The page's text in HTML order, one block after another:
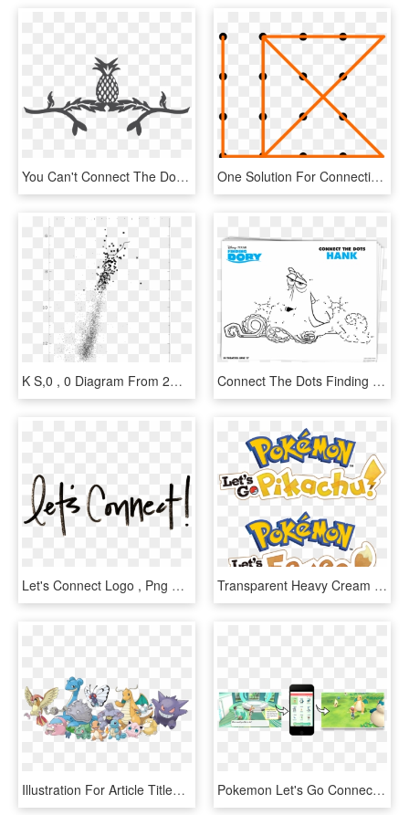
You Can't Connect The Dots Looking Forward - Illustration, HD Png Download One Solution For Connecting 16 Dots With 6 Contiguous, - Connect All 16 Dots, HD Png Download
K S,0 , 0 Diagram From 2mass Data - Plot, HD Png Download Connect The Dots Finding Dory Mamitalks - Finding Dory Dot To Dot, HD Png Download
Let's Connect Logo , Png Download - Lets Connect, Transparent Png Transparent Heavy Cream Clipart - Let's Go Eevee Logo, HD Png Download
Illustration For Article Titled Pokémon Let& - Pokemon Go Lets Go Pikachu Evoli Pokemon, HD Png Download Pokemon Let's Go Connect To Pokemon Go, HD Png Download